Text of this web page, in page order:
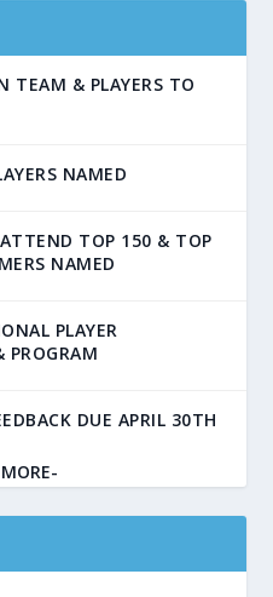
TEAM & PLAYERS TO
NAMED
TOP 150 & TOP
NAMED
PLAYER
DUE APRIL 30TH